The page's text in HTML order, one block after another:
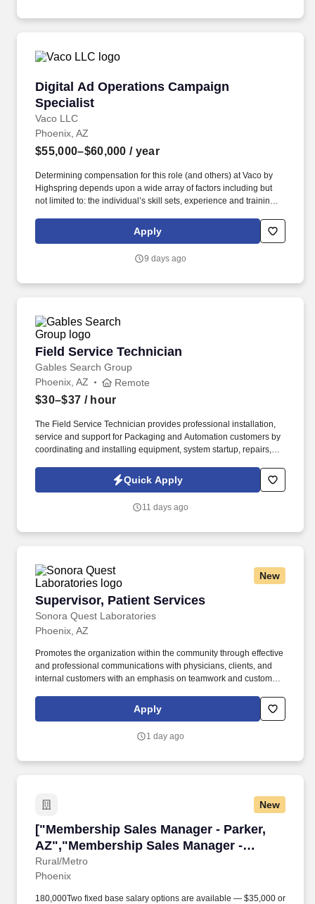
Digital Ad Operations Campaign
Specialist
Vaco LLC
Digital Ad Operations Campaign Specialist
Phoenix, AZ
$55,000–$60,000 / year
Determining compensation for this role (and others) at Vaco by
Highspring depends upon a wide array of factors including but
not limited to: the individual’s skill sets, experience and training;
geographic considerations; other business and organizational
needs. With that said, as required by local law, Vaco by
above reasonably estimates the base compensation for an
Apply
9 days ago
Field Service Technician
Gables Search Group
Field Service Technician
Phoenix, AZ Remote
$30–$37 / hour
The Field Service Technician provides professional installation,
service and support for Packaging and Automation customers by
coordinating and installing equipment, system startup, repairs,
The Field Service Technician interfaces with the sales department
during the sales and design process, then works with project
including training of operators and onsite maintenance
Quick Apply
11 days ago
New
Supervisor, Patient Services
Sonora Quest Laboratories
Supervisor, Patient Services
Phoenix, AZ
Promotes the organization within the community through effective
and professional communications with physicians, clients, and
internal customers with an emphasis on teamwork and customer
business unit through negotiation with vendors and by working
with contractors, landlords, clients, and account managers.
Apply
1 day ago
New
["Membership Sales Manager - Parker,
AZ","Membership Sales Manager -
Parker, AZ"]
Rural/Metro
["Membership Sales Manager - Parker,
Phoenix
180,000Two fixed base salary options are available — $35,000 or